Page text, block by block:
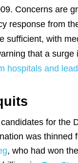
Concerns are
response from
sufficient, with
that a surge
hospitals and
for the
was thinned
, who had won